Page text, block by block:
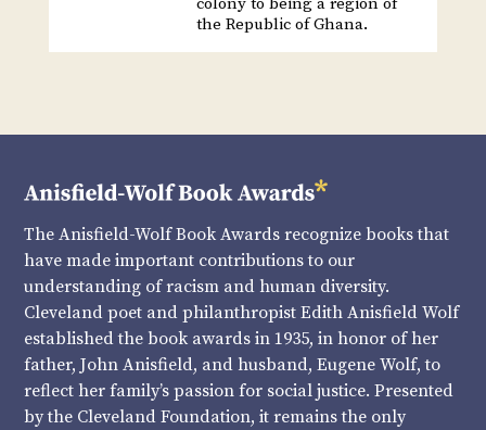
the Republic of Ghana.
The Anisfield-Wolf Book Awards recognize books that
have made important contributions to our
understanding of racism and human diversity.
Cleveland poet and philanthropist Edith Anisfield Wolf
established the book awards in 1935, in honor of her
father, John Anisfield, and husband, Eugene Wolf, to
reflect her family’s passion for social justice. Presented
by the Cleveland Foundation, it remains the only